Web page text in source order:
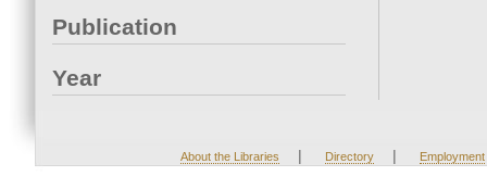
Publication
Year
About the Libraries | Directory | Employment